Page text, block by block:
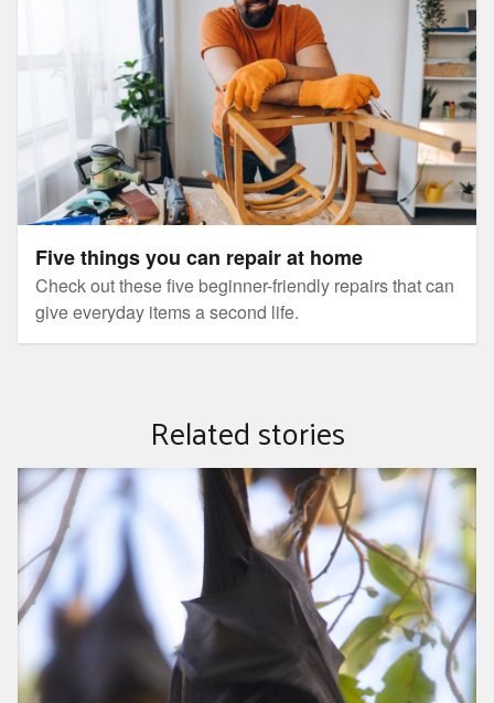
Five things you can repair at home
Check out these five beginner-friendly repairs that can
give everyday items a second life.
Related stories